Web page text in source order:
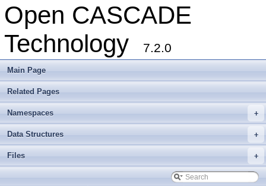
Open CASCADE
Technology
7.2.0
Main Page
Related Pages
+
Namespaces
+
Data Structures
+
Files